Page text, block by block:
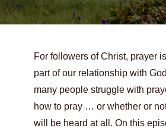
For followers of Christ, prayer
part of our relationship with
many people struggle with
how to pray … or whether or
will be heard at all. On this